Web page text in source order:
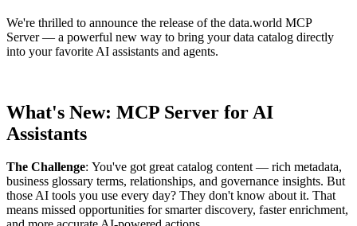
We're thrilled to announce the release of the data.world MCP
Server— a powerful new way to bring your data catalog directly
into your favorite AI assistants and agents.
What's New: MCP Server for AI
Assistants
The Challenge: You've got great catalog content — rich metadata,
business glossary terms, relationships, and governance insights. But
those AI tools you use every day? They don't know about it. That
means missed opportunities for smarter discovery, faster enrichment,